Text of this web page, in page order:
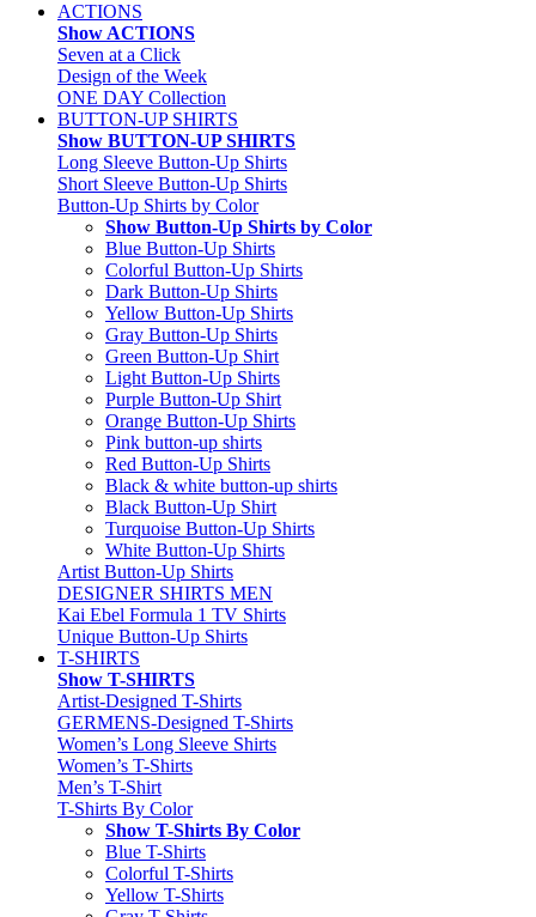
ACTIONS
Show ACTIONS
Seven at a Click
Design of the Week
ONE DAY Collection
BUTTON-UP SHIRTS
Show BUTTON-UP SHIRTS
Long Sleeve Button-Up Shirts
Short Sleeve Button-Up Shirts
Button-Up Shirts by Color
Show Button-Up Shirts by Color
Blue Button-Up Shirts
Colorful Button-Up Shirts
Dark Button-Up Shirts
Yellow Button-Up Shirts
Gray Button-Up Shirts
Green Button-Up Shirt
Light Button-Up Shirts
Purple Button-Up Shirt
Orange Button-Up Shirts
Pink button-up shirts
Red Button-Up Shirts
Black & white button-up shirts
Black Button-Up Shirt
Turquoise Button-Up Shirts
White Button-Up Shirts
Artist Button-Up Shirts
DESIGNER SHIRTS MEN
Kai Ebel Formula 1 TV Shirts
Unique Button-Up Shirts
T-SHIRTS
Show T-SHIRTS
Artist-Designed T-Shirts
GERMENS-Designed T-Shirts
Women’s Long Sleeve Shirts
Women’s T-Shirts
Men’s T-Shirt
T-Shirts By Color
Show T-Shirts By Color
Blue T-Shirts
Colorful T-Shirts
Yellow T-Shirts